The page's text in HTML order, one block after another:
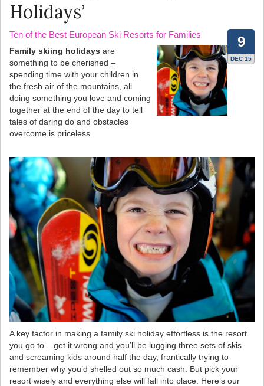
Holidays’
9
DEC 15
Ten of the Best European Ski Resorts for Families
Family skiing holidays are
something to be cherished –
spending time with your children in
the fresh air of the mountains, all
doing something you love and coming
together at the end of the day to tell
tales of daring do and obstacles
overcome is priceless.
A key factor in making a family ski holiday effortless is the resort
you go to – get it wrong and you’ll be lugging three sets of skis
and screaming kids around half the day, frantically trying to
remember why you’d shelled out so much cash. But pick your
resort wisely and everything else will fall into place. Here’s our